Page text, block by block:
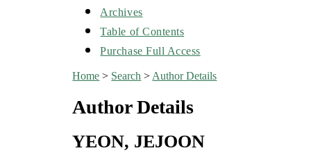
Archives
Table of Contents
Purchase Full Access
Home > Search > Author Details
Author Details
YEON, JEJOON